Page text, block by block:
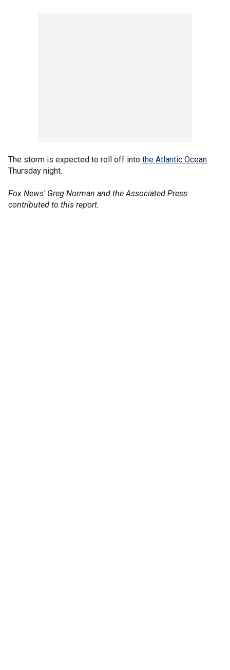
The storm is expected to roll off into the Atlantic Ocean
Thursday night.
Fox News' Greg Norman and the Associated Press
contributed to this report.